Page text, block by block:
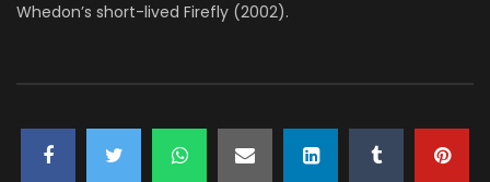
Whedon’s short-lived Firefly (2002).